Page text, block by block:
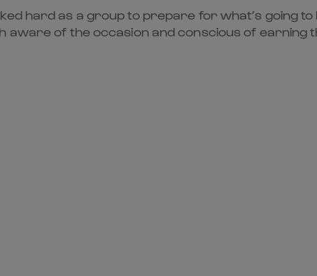
hard as a group to prepare for what’s going
aware of the occasion and conscious of